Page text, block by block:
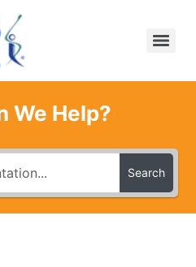
We Help?
Search